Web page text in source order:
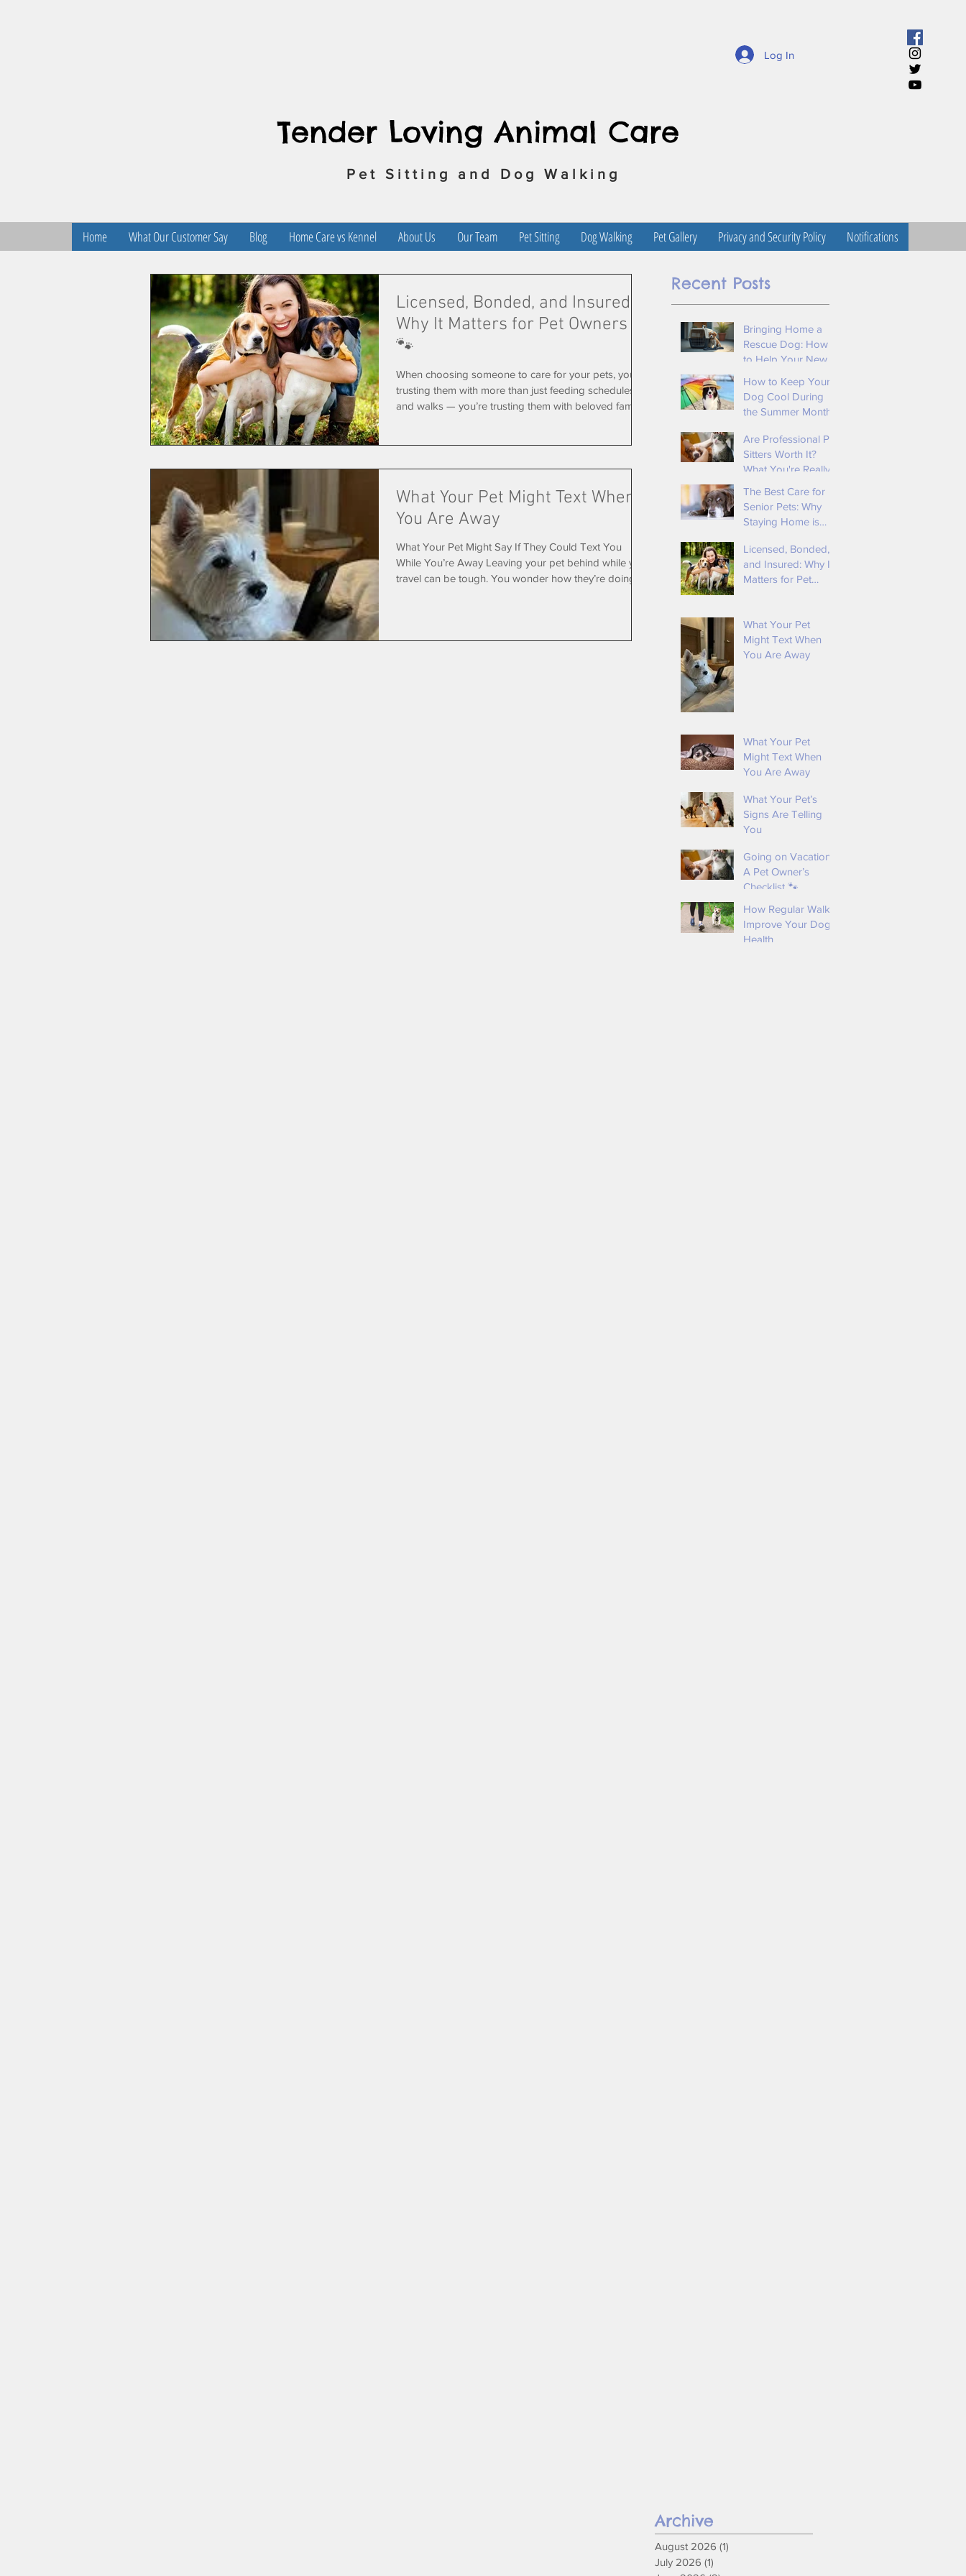
Log In
Tender Loving Animal Care
Pet Sitting and Dog Walking
Home What Our Customer Say Blog Home Care vs Kennel About Us Our Team Pet Sitting Dog Walking Pet Gallery Privacy and Security Policy Notifications
Licensed, Bonded, and Insured:
Why It Matters for Pet Owners
🐾
When choosing someone to care for your pets, you’re
trusting them with more than just feeding schedules
and walks — you’re trusting them with beloved family
what those terms actually mean — and why they help
“Licensed” Mean? A licensed pet sitting business
operates legally within its
What Your Pet Might Text When
You Are Away
What Your Pet Might Say If They Could Text You
While You’re Away Leaving your pet behind while you
travel can be tough. You wonder how they’re doing, if
where did you go?” Pet: Hey… you forgot something.
Recent Posts
Bringing Home a
Rescue Dog: How
to Help Your New
Safe and Loved By
Tender Loving
Animal Care
How to Keep Your
Dog Cool During
the Summer Months
Are Professional Pet
Sitters Worth It?
What You're Really
The Best Care for
Senior Pets: Why
Staying Home is
Licensed, Bonded,
and Insured: Why It
Matters for Pet
What Your Pet
Might Text When
You Are Away
What Your Pet
Might Text When
You Are Away
What Your Pet’s
Signs Are Telling
You
Going on Vacation?
A Pet Owner’s
Checklist 🐾
How Regular Walks
Improve Your Dog’s
Health
Archive
August 2026 (1)
July 2026 (1)